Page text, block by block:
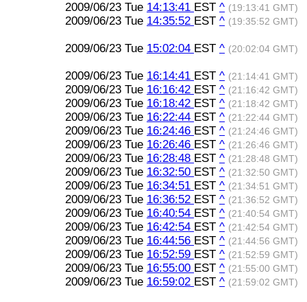
2009/06/23 Tue 14:13:41 EST ^ (19:13:41 GMT)
2009/06/23 Tue 14:35:52 EST ^ (19:35:52 GMT)
2009/06/23 Tue 15:02:04 EST ^ (20:02:04 GMT)
2009/06/23 Tue 16:14:41 EST ^ (21:14:41 GMT)
2009/06/23 Tue 16:16:42 EST ^ (21:16:42 GMT)
2009/06/23 Tue 16:18:42 EST ^ (21:18:42 GMT)
2009/06/23 Tue 16:22:44 EST ^ (21:22:44 GMT)
2009/06/23 Tue 16:24:46 EST ^ (21:24:46 GMT)
2009/06/23 Tue 16:26:46 EST ^ (21:26:46 GMT)
2009/06/23 Tue 16:28:48 EST ^ (21:28:48 GMT)
2009/06/23 Tue 16:32:50 EST ^ (21:32:50 GMT)
2009/06/23 Tue 16:34:51 EST ^ (21:34:51 GMT)
2009/06/23 Tue 16:36:52 EST ^ (21:36:52 GMT)
2009/06/23 Tue 16:40:54 EST ^ (21:40:54 GMT)
2009/06/23 Tue 16:42:54 EST ^ (21:42:54 GMT)
2009/06/23 Tue 16:44:56 EST ^ (21:44:56 GMT)
2009/06/23 Tue 16:52:59 EST ^ (21:52:59 GMT)
2009/06/23 Tue 16:55:00 EST ^ (21:55:00 GMT)
2009/06/23 Tue 16:59:02 EST ^ (21:59:02 GMT)